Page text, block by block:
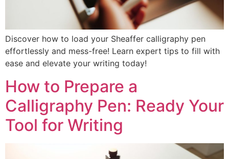
Discover how to load your Sheaffer calligraphy pen
effortlessly and mess-free! Learn expert tips to fill with
ease and elevate your writing today!
How to Prepare a
Calligraphy Pen: Ready Your
Tool for Writing